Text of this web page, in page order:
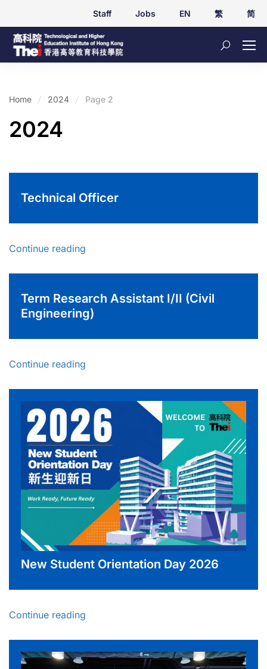
Staff Jobs EN 繁 简
Home 2024 Page 2
2024
Technical Officer
Continue reading
Term Research Assistant I/II (Civil
Engineering)
Continue reading
New Student Orientation Day 2026
Continue reading